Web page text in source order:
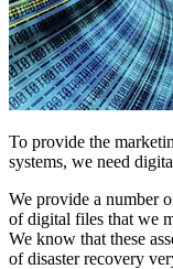
To provide the
systems, we need
We provide a number
of digital files that we
We know that these
of disaster recovery